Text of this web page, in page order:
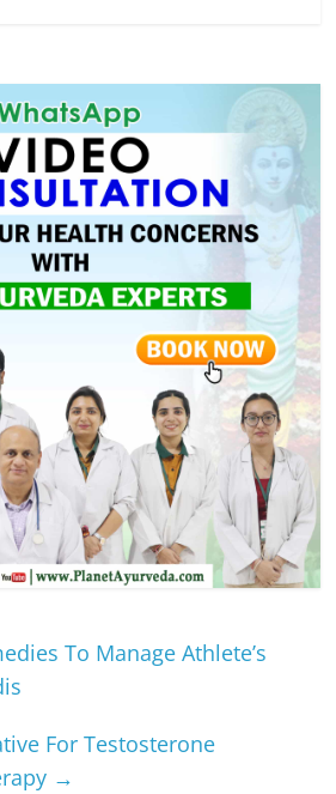
To Manage Athlete’s
For Testosterone
→